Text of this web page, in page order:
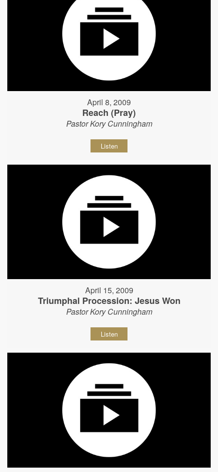
April 8, 2009
Reach (Pray)
Pastor Kory Cunningham
Listen
April 15, 2009
Triumphal Procession: Jesus Won
Pastor Kory Cunningham
Listen